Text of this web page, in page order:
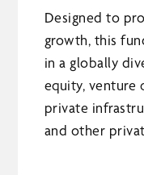
Designed to
growth, this
in a globally
equity, venture
private
and other